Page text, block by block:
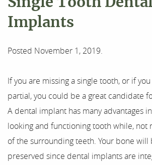
About Us
Our Services
For Patients
Implants
Posted November 1, 2019.
If you are missing a single tooth, or if
partial, you could be a great candidate
A dental implant has many advantages
looking and functioning tooth while, not
of the surrounding teeth. Your bone
preserved since dental implants are